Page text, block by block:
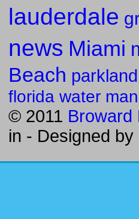
lauderdale
news Miami
Beach parkland
florida water
© 2011 Broward
in - Designed by